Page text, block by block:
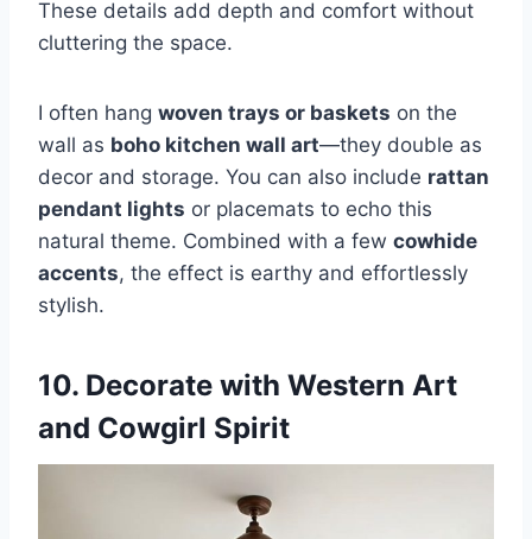
These details add depth and comfort without
cluttering the space.
I often hang woven trays or baskets on the
wall as boho kitchen wall art—they double as
decor and storage. You can also include rattan
pendant lights or placemats to echo this
natural theme. Combined with a few cowhide
accents, the effect is earthy and effortlessly
stylish.
10. Decorate with Western Art
and Cowgirl Spirit